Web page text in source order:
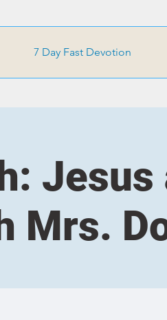
7 Day Fast Devotion
Jesus
Mrs.